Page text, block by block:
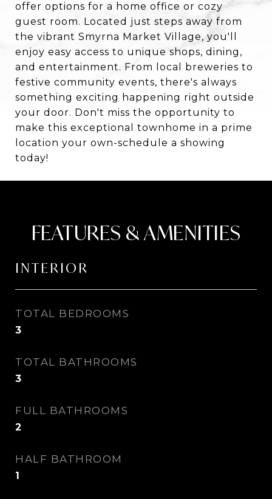
offer options for a home office or cozy
guest room. Located just steps away from
the vibrant Smyrna Market Village, you'll
enjoy easy access to unique shops, dining,
and entertainment. From local breweries to
festive community events, there's always
something exciting happening right outside
your door. Don't miss the opportunity to
make this exceptional townhome in a prime
location your own-schedule a showing
today!
FEATURES & AMENITIES
INTERIOR
TOTAL BEDROOMS
3
TOTAL BATHROOMS
3
FULL BATHROOMS
2
HALF BATHROOM
1